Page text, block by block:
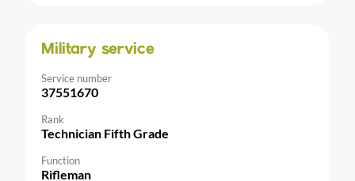
Military service
Service number
37551670
Rank
Technician Fifth Grade
Function
Rifleman